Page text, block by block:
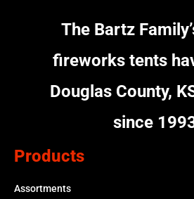
The Bartz
fireworks tents
Douglas County,
since
Products
Assortments